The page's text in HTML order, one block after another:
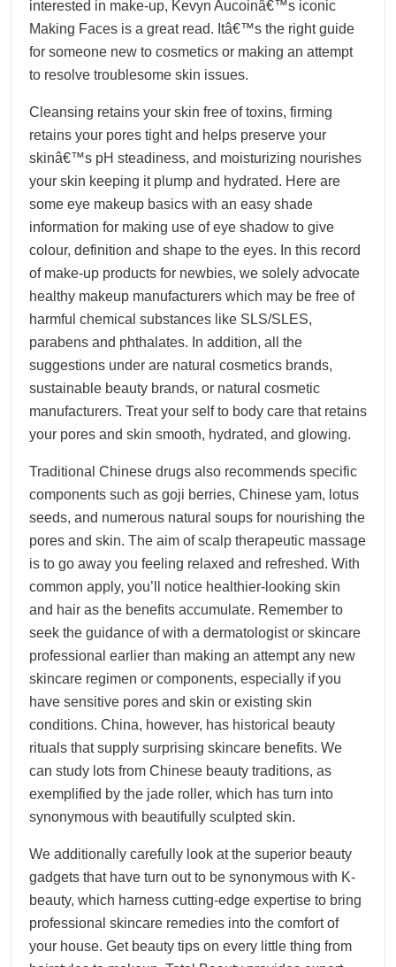
interested in make-up, Kevyn Aucoinâ€™s iconic
Making Faces is a great read. Itâ€™s the right guide
for someone new to cosmetics or making an attempt
to resolve troublesome skin issues.
Cleansing retains your skin free of toxins, firming
retains your pores tight and helps preserve your
skinâ€™s pH steadiness, and moisturizing nourishes
your skin keeping it plump and hydrated. Here are
some eye makeup basics with an easy shade
information for making use of eye shadow to give
colour, definition and shape to the eyes. In this record
of make-up products for newbies, we solely advocate
healthy makeup manufacturers which may be free of
harmful chemical substances like SLS/SLES,
parabens and phthalates. In addition, all the
suggestions under are natural cosmetics brands,
sustainable beauty brands, or natural cosmetic
manufacturers. Treat your self to body care that retains
your pores and skin smooth, hydrated, and glowing.
Traditional Chinese drugs also recommends specific
components such as goji berries, Chinese yam, lotus
seeds, and numerous natural soups for nourishing the
pores and skin. The aim of scalp therapeutic massage
is to go away you feeling relaxed and refreshed. With
common apply, you’ll notice healthier-looking skin
and hair as the benefits accumulate. Remember to
seek the guidance of with a dermatologist or skincare
professional earlier than making an attempt any new
skincare regimen or components, especially if you
have sensitive pores and skin or existing skin
conditions. China, however, has historical beauty
rituals that supply surprising skincare benefits. We
can study lots from Chinese beauty traditions, as
exemplified by the jade roller, which has turn into
synonymous with beautifully sculpted skin.
We additionally carefully look at the superior beauty
gadgets that have turn out to be synonymous with K-
beauty, which harness cutting-edge expertise to bring
professional skincare remedies into the comfort of
your house. Get beauty tips on every little thing from